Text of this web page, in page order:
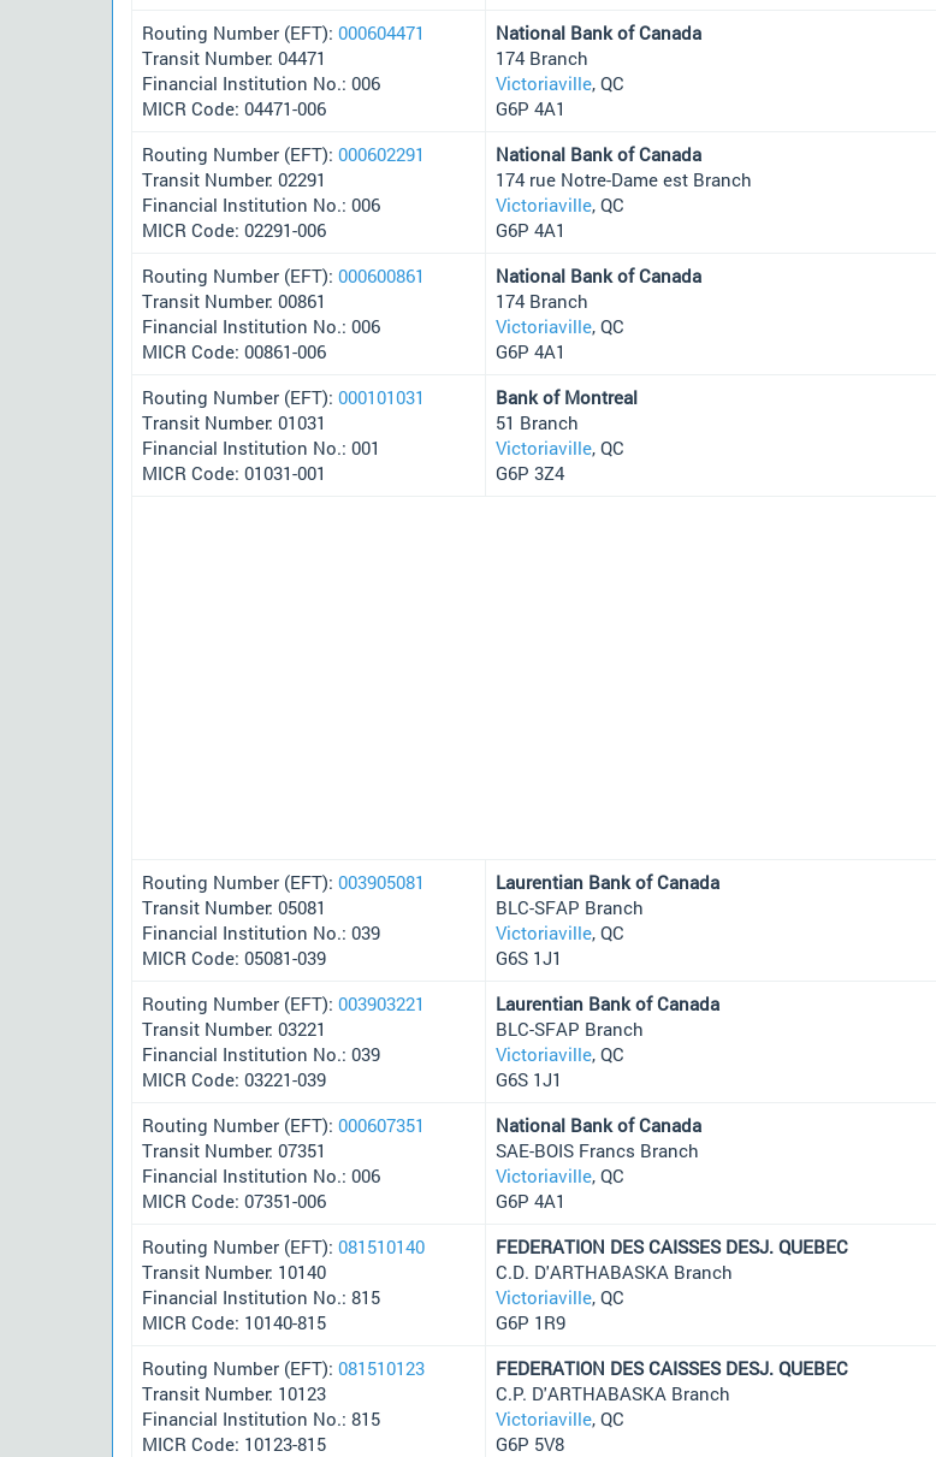
Routing Number (EFT): 000604471
Transit Number: 04471
Financial Institution No.: 006
MICR Code: 04471-006
National Bank of Canada
174 Branch
Victoriaville, QC
G6P 4A1
Routing Number (EFT): 000602291
Transit Number: 02291
Financial Institution No.: 006
MICR Code: 02291-006
National Bank of Canada
174 rue Notre-Dame est Branch
Victoriaville, QC
G6P 4A1
Routing Number (EFT): 000600861
Transit Number: 00861
Financial Institution No.: 006
MICR Code: 00861-006
National Bank of Canada
174 Branch
Victoriaville, QC
G6P 4A1
Routing Number (EFT): 000101031
Transit Number: 01031
Financial Institution No.: 001
MICR Code: 01031-001
Bank of Montreal
51 Branch
Victoriaville, QC
G6P 3Z4
Routing Number (EFT): 003905081
Transit Number: 05081
Financial Institution No.: 039
MICR Code: 05081-039
Laurentian Bank of Canada
BLC-SFAP Branch
Victoriaville, QC
G6S 1J1
Routing Number (EFT): 003903221
Transit Number: 03221
Financial Institution No.: 039
MICR Code: 03221-039
Laurentian Bank of Canada
BLC-SFAP Branch
Victoriaville, QC
G6S 1J1
Routing Number (EFT): 000607351
Transit Number: 07351
Financial Institution No.: 006
MICR Code: 07351-006
National Bank of Canada
SAE-BOIS Francs Branch
Victoriaville, QC
G6P 4A1
Routing Number (EFT): 081510140
Transit Number: 10140
Financial Institution No.: 815
MICR Code: 10140-815
FEDERATION DES CAISSES DESJ. QUEBEC
C.D. D'ARTHABASKA Branch
Victoriaville, QC
G6P 1R9
Routing Number (EFT): 081510123
Transit Number: 10123
Financial Institution No.: 815
MICR Code: 10123-815
FEDERATION DES CAISSES DESJ. QUEBEC
C.P. D'ARTHABASKA Branch
Victoriaville, QC
G6P 5V8